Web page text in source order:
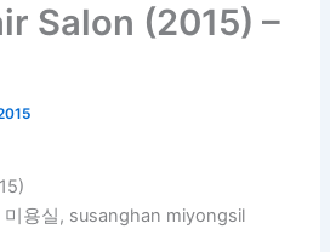
Salon (2015) –
용실, susanghan miyongsil